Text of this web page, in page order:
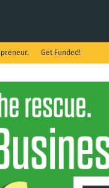
Get Funded!